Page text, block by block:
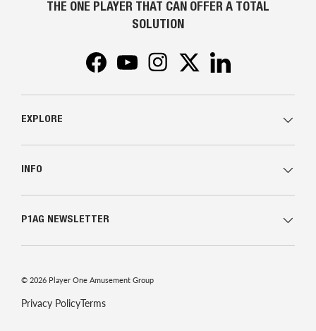
THE ONE PLAYER THAT CAN OFFER A TOTAL
SOLUTION
FacebookYouTubeInstagramTwitter
EXPLORE
INFO
P1AG NEWSLETTER
© 2026 Player One Amusement Group
Privacy PolicyTerms